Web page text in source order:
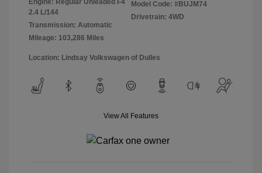
Engine: Regular Unleaded I-4
2.4 L/144
Transmission: Automatic
Mileage: 103,286 Miles
Model Code: #BUJM74
Drivetrain: 4WD
Location: Lindsay Volkswagen of Dulles
View All Features